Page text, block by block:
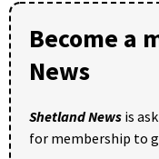
Become a
News
Shetland News is
for membership to